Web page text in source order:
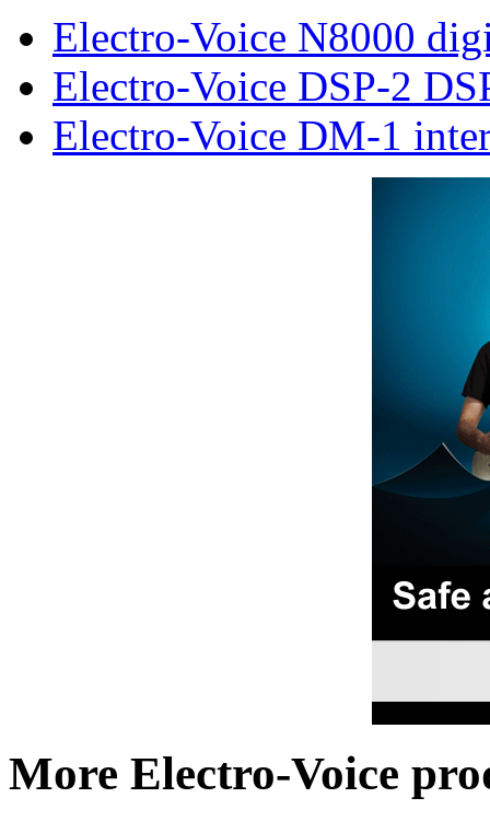
Electro-Voice N8000
Electro-Voice DSP-2
Electro-Voice DM-1
More Electro-Voice